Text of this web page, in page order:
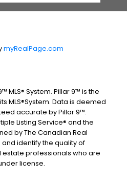
myRealPage.com
MLS® System. Pillar 9™ is the
MLS®System. Data is deemed
accurate by Pillar 9™.
Listing Service® and the
by The Canadian Real
and identify the quality of
professionals who are
license.